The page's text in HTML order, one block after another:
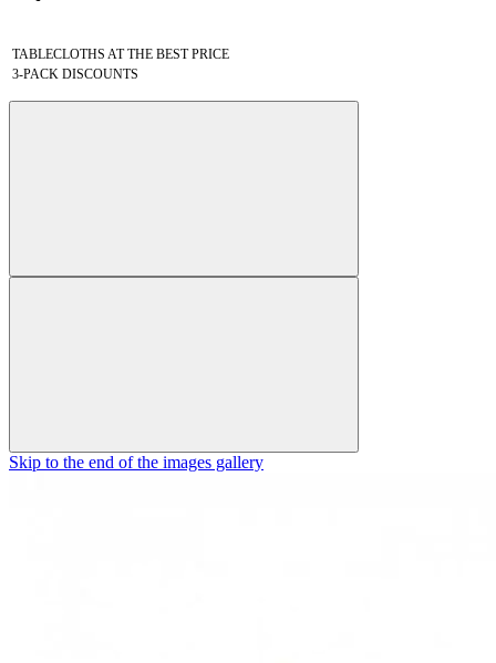
TABLECLOTHS AT THE BEST PRICE
3-PACK DISCOUNTS
Skip to the end of the images gallery